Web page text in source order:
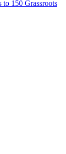
150 Grassroots